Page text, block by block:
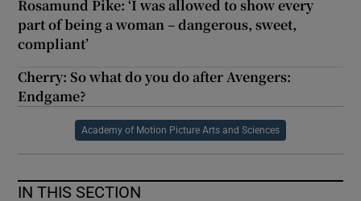
Rosamund Pike: ‘I was allowed to show every
part of being a woman – dangerous, sweet,
compliant’
Cherry: So what do you do after Avengers:
Endgame?
Academy of Motion Picture Arts and Sciences
IN THIS SECTION